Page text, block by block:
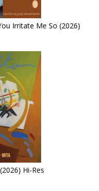
Irritate Me So (2026)
Hi-Res